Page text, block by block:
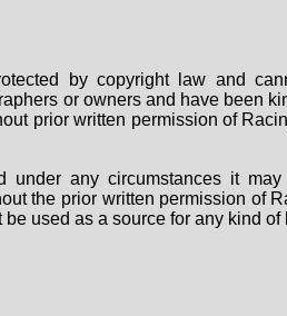
by copyright law and
or owners and have been
prior written permission of
under any circumstances it
the prior written permission of
used as a source for any kind of